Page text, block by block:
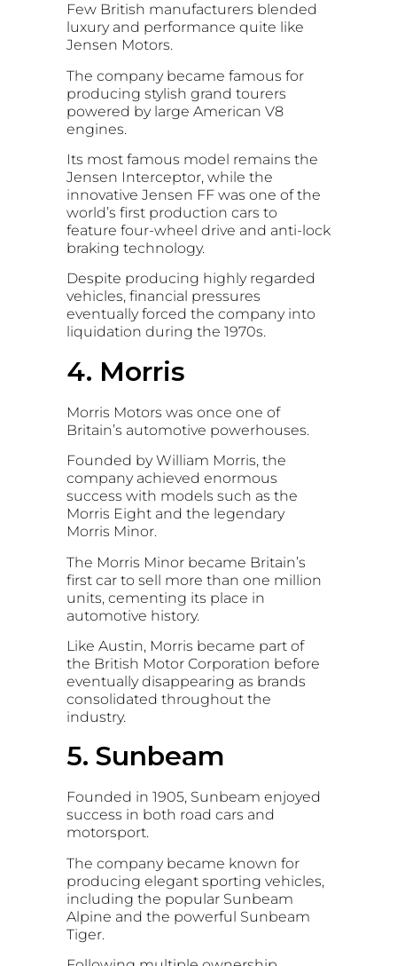
Few British manufacturers blended
luxury and performance quite like
Jensen Motors.
The company became famous for
producing stylish grand tourers
powered by large American V8
engines.
Its most famous model remains the
Jensen Interceptor, while the
innovative Jensen FF was one of the
world’s first production cars to
feature four-wheel drive and anti-lock
braking technology.
Despite producing highly regarded
vehicles, financial pressures
eventually forced the company into
liquidation during the 1970s.
4. Morris
Morris Motors was once one of
Britain’s automotive powerhouses.
Founded byWilliam Morris, the
company achieved enormous
success with models such as the
Morris Eight and the legendary
Morris Minor.
The Morris Minor became Britain’s
first car to sell more than one million
units, cementing its place in
automotive history.
Like Austin, Morris became part of
the British Motor Corporation before
eventually disappearing as brands
consolidated throughout the
industry.
5. Sunbeam
Founded in 1905, Sunbeam enjoyed
success in both road cars and
motorsport.
The company became known for
producing elegant sporting vehicles,
including the popular Sunbeam
Alpine and the powerful Sunbeam
Tiger.